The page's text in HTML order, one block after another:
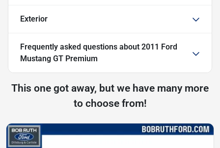
Exterior
Frequently asked questions about 2011 Ford
Mustang GT Premium
This one got away, but we have many more
to choose from!